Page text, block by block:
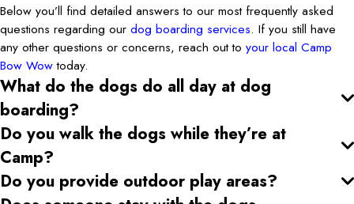
Below you’ll find detailed answers to our most frequently asked
questions regarding our dog boarding services. If you still have
any other questions or concerns, reach out to your local Camp
Bow Wowtoday.
What do the dogs do all day at dog
boarding?
Do you walk the dogs while they’re at
Camp?
Do you provide outdoor play areas?